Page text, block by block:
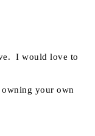
I would love to
your own